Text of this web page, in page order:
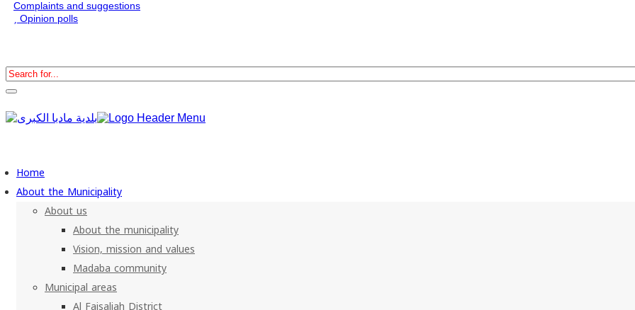
Complaints and suggestions
Opinion polls
Home
About the Municipality
About us
About the municipality
Vision, mission and values
Madaba community
Municipal areas